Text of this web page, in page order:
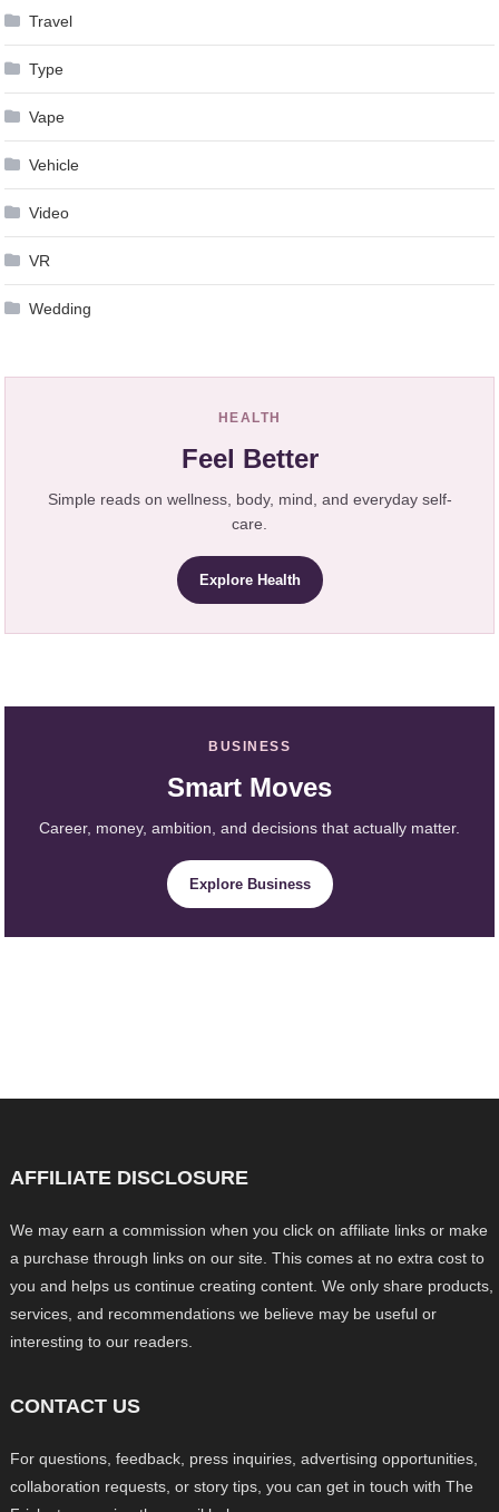
Travel
Type
Vape
Vehicle
Video
VR
Wedding
HEALTH
Feel Better
Simple reads on wellness, body, mind, and everyday self-
care.
Explore Health
BUSINESS
Smart Moves
Career, money, ambition, and decisions that actually matter.
Explore Business
AFFILIATE DISCLOSURE
We may earn a commission when you click on affiliate links or make
a purchase through links on our site. This comes at no extra cost to
you and helps us continue creating content. We only share products,
services, and recommendations we believe may be useful or
interesting to our readers.
CONTACT US
For questions, feedback, press inquiries, advertising opportunities,
collaboration requests, or story tips, you can get in touch with The